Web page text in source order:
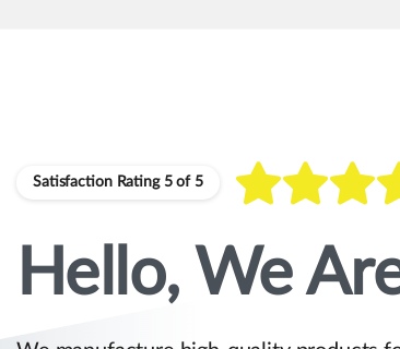
Satisfaction Rating 5 of 5
Hello, We